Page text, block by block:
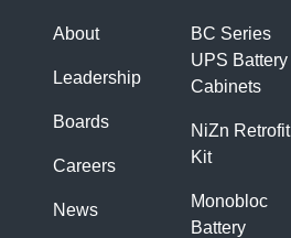
About
Leadership
Boards
Careers
News
BC Series
UPS Battery
Cabinets
NiZn Retrofit
Kit
Monobloc
Battery